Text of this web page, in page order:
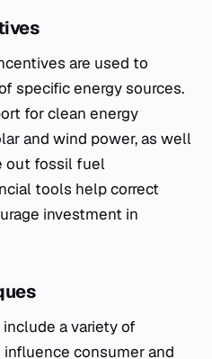
are used to
specific energy sources.
for clean energy
and wind power, as well
out fossil fuel
tools help correct
investment in
a variety of
consumer and